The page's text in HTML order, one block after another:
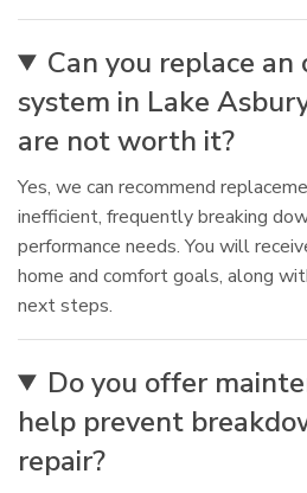
Can you replace an
system in Lake
are not worth it?
Yes, we can recommend
inefficient, frequently breaking
performance needs. You will
home and comfort goals, along
next steps.
Do you offer
help prevent
repair?